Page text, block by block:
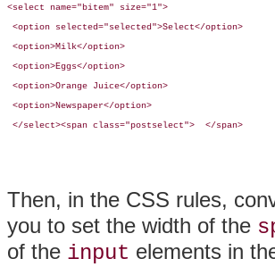
<select name="bitem" size="1">
<option selected="selected">Select</option>
<option>Milk</option>
<option>Eggs</option>
<option>Orange Juice</option>
<option>Newspaper</option>
</select><span class="postselect">  </span>
Then, in the CSS rules,
you to set the width of the
of the input elements in